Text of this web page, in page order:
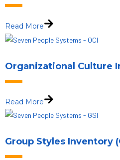
Read More
Organizational Culture
Read More
Group Styles Inventory